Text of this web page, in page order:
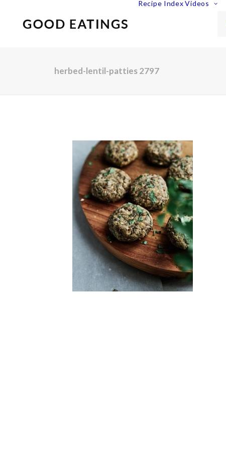
Recipe Index Videos
herbed-lentil-patties 2797